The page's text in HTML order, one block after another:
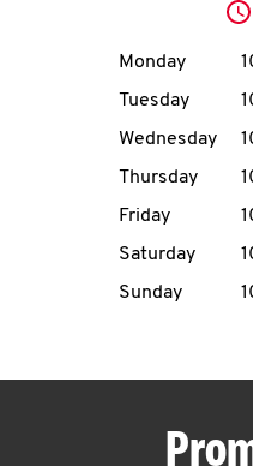
Day of the
Monday
Tuesday
Wednesday
Thursday
Friday
Saturday
Sunday